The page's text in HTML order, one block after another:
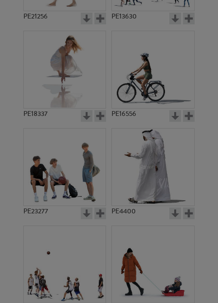
PE21256 PE13630
PE18337 PE16556
PE23277 PE4400